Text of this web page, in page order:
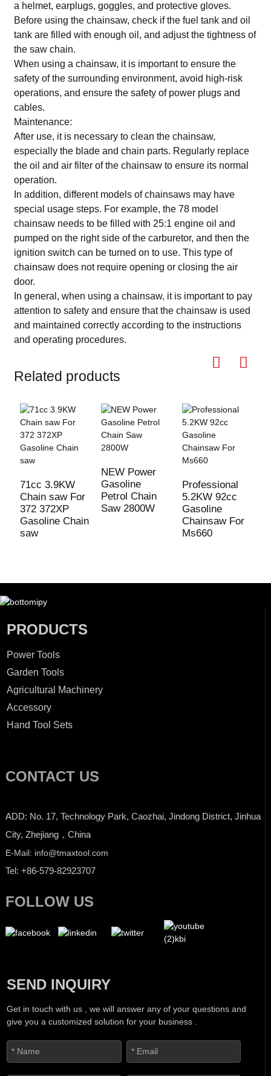
a helmet, earplugs, goggles, and protective gloves.
Before using the chainsaw, check if the fuel tank and oil
tank are filled with enough oil, and adjust the tightness of
the saw chain.
When using a chainsaw, it is important to ensure the
safety of the surrounding environment, avoid high-risk
operations, and ensure the safety of power plugs and
cables.
Maintenance:
After use, it is necessary to clean the chainsaw,
especially the blade and chain parts. Regularly replace
the oil and air filter of the chainsaw to ensure its normal
operation.
In addition, different models of chainsaws may have
special usage steps. For example, the 78 model
chainsaw needs to be filled with 25:1 engine oil and
pumped on the right side of the carburetor, and then the
ignition switch can be turned on to use. This type of
chainsaw does not require opening or closing the air
door.
In general, when using a chainsaw, it is important to pay
attention to safety and ensure that the chainsaw is used
and maintained correctly according to the instructions
and operating procedures.
Related products
71cc 3.9KW
Chain saw For
372 372XP
Gasoline Chain
saw
NEW Power
Gasoline
Petrol Chain
Saw 2800W
Professional
5.2KW 92cc
Gasoline
Chainsaw For
Ms660
PRODUCTS
Power Tools
Garden Tools
Agricultural Machinery
Accessory
Hand Tool Sets
CONTACT US
ADD: No. 17, Technology Park, Caozhai, Jindong District, Jinhua
City, Zhejiang，China
E-Mail: info@tmaxtool.com
Tel: +86-579-82923707
FOLLOW US
SEND INQUIRY
Get in touch with us , we will answer any of your questions and
give you a customized solution for your business .